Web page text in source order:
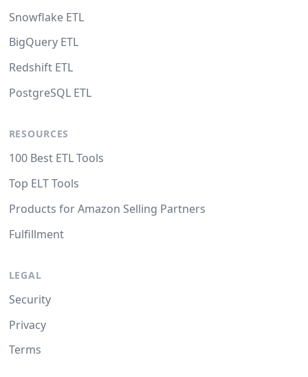
Snowflake ETL
BigQuery ETL
Redshift ETL
PostgreSQL ETL
RESOURCES
100 Best ETL Tools
Top ELT Tools
Products for Amazon Selling Partners
Fulfillment
LEGAL
Security
Privacy
Terms